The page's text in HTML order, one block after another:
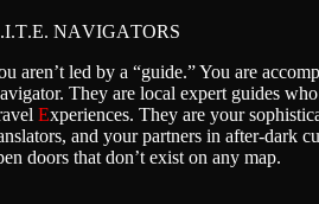
NAVIGATORS
aren’t led by a “guide.” You are
They are local expert guides
Experiences. They are your
and your partners in after-dark
doors that don’t exist on any map.